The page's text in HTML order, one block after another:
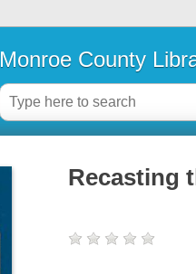
Monroe County
Recasting